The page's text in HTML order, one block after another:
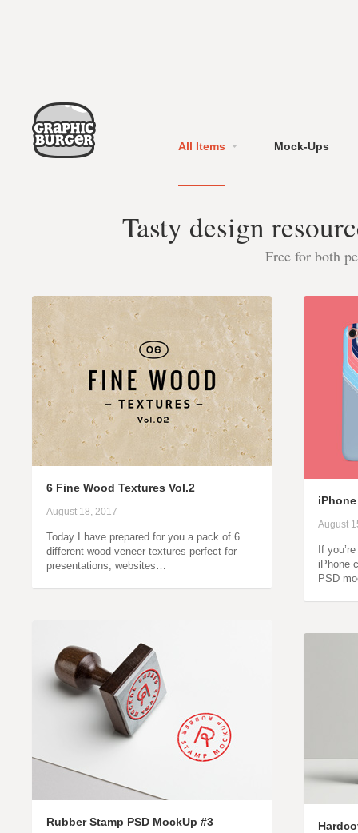
All Items Mock-Ups
Tasty design
Free for both
6 Fine Wood Textures Vol.2
August 18, 2017
Today I have prepared for you a pack of 6
different wood veneer textures perfect for
presentations, websites…
August
If
iPhone
PSD
Rubber Stamp PSD MockUp #3